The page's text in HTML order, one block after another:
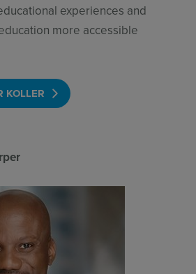
experiences and
more accessible
KOLLER